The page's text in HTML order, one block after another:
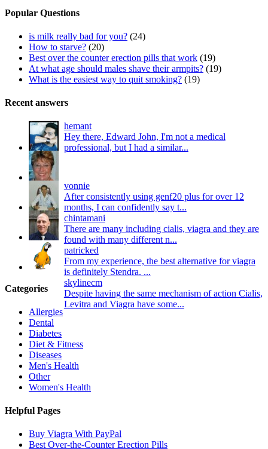
Popular Questions
is milk really bad for you? (24)
How to starve? (20)
Best over the counter erection pills that work (19)
At what age should males shave their armpits? (19)
What is the easiest way to quit smoking? (19)
Recent answers
hemant
Hey there, Edward John, I'm not a medical
professional, but I had a similar...
vonnie
After consistently using genf20 plus for over 12
months, I can confidently say t...
chintamani
There are many including cialis, viagra and they are
found with many different n...
patricked
From my experience, the best alternative for viagra
is definitely Stendra. ...
skylinecm
Despite having the same mechanism of action Cialis,
Levitra and Viagra have some...
Categories
Allergies
Dental
Diabetes
Diet & Fitness
Diseases
Men's Health
Other
Women's Health
Helpful Pages
Buy Viagra With PayPal
Best Over-the-Counter Erection Pills